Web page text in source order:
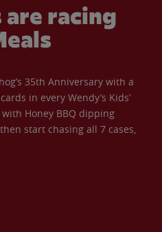
are racing
35th Anniversary with a
in every Wendy’s Kids’
Honey BBQ dipping
start chasing all 7 cases,